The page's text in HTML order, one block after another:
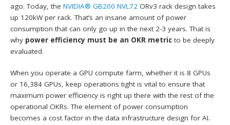
ago. Today, theNVIDIA® GB200 NVL72 ORv3 rack design takes
up 120kW per rack. That’s an insane amount of power
consumption that can only go up in the next 2-3 years. That is
why power efficiency must be an OKR metric to be deeply
evaluated.
When you operate a GPU compute farm, whether it is 8 GPUs
or 16,384 GPUs, keep operations tight is vital to ensure that
maximum power efficiency is right up there with the rest of the
operational OKRs. The element of power consumption
becomes a cost factor in the data infrastructure design for AI.